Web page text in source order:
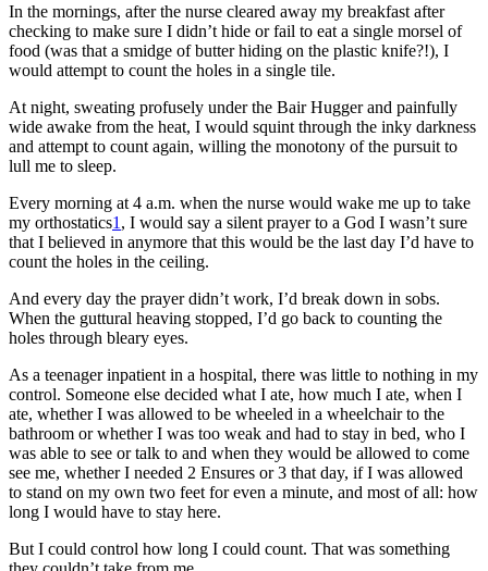
In the mornings, after the nurse cleared away my breakfast after
checking to make sure I didn’t hide or fail to eat a single morsel of
food (was that a smidge of butter hiding on the plastic knife?!), I
would attempt to count the holes in a single tile.
At night, sweating profusely under the Bair Hugger and painfully
wide awake from the heat, I would squint through the inky darkness
and attempt to count again, willing the monotony of the pursuit to
lull me to sleep.
Every morning at 4 a.m. when the nurse would wake me up to take
my orthostatics1 , I would say a silent prayer to a God I wasn’t sure
that I believed in anymore that this would be the last day I’d have to
count the holes in the ceiling.
And every day the prayer didn’t work, I’d break down in sobs.
When the guttural heaving stopped, I’d go back to counting the
holes through bleary eyes.
As a teenager inpatient in a hospital, there was little to nothing in my
control. Someone else decided what I ate, how much I ate, when I
ate, whether I was allowed to be wheeled in a wheelchair to the
bathroom or whether I was too weak and had to stay in bed, who I
was able to see or talk to and when they would be allowed to come
see me, whether I needed 2 Ensures or 3 that day, if I was allowed
to stand on my own two feet for even a minute, and most of all: how
long I would have to stay here.
But I could control how long I could count. That was something